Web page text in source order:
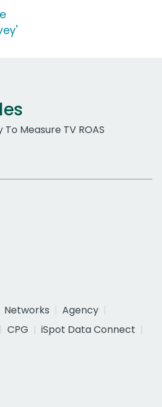
Measure TV ROAS
Networks
Agency
CPG
iSpot Data Connect